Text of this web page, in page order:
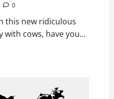
0
this new ridiculous
cows, have you...